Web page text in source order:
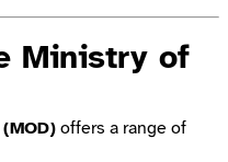
Ministry of
offers a range of